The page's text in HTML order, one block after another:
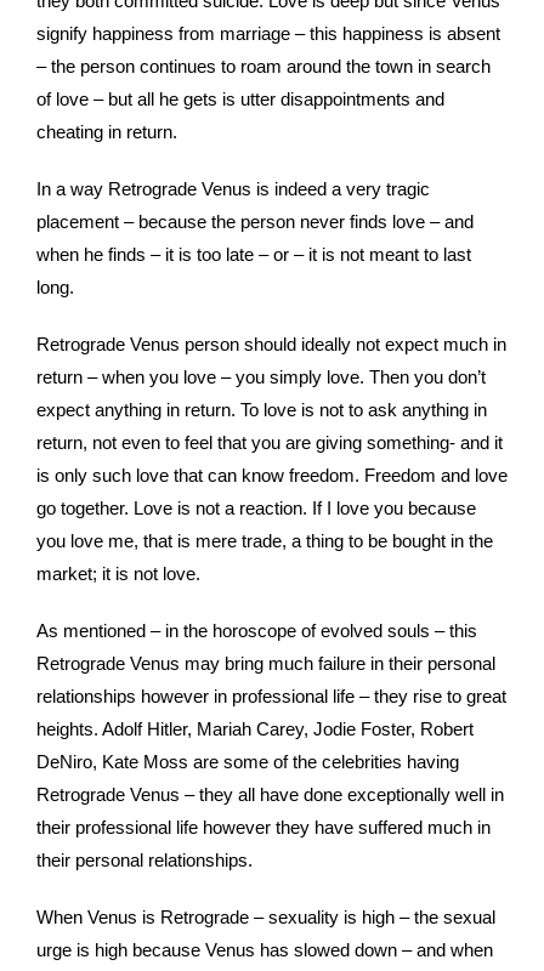
signify happiness from marriage – this happiness is absent
– the person continues to roam around the town in search
of love – but all he gets is utter disappointments and
cheating in return.
In a way Retrograde Venus is indeed a very tragic
placement – because the person never finds love – and
when he finds – it is too late – or – it is not meant to last
long.
Retrograde Venus person should ideally not expect much in
return – when you love – you simply love. Then you don’t
expect anything in return. To love is not to ask anything in
return, not even to feel that you are giving something- and it
is only such love that can know freedom. Freedom and love
go together. Love is not a reaction. If I love you because
you love me, that is mere trade, a thing to be bought in the
market; it is not love.
As mentioned – in the horoscope of evolved souls – this
Retrograde Venus may bring much failure in their personal
relationships however in professional life – they rise to great
heights. Adolf Hitler, Mariah Carey, Jodie Foster, Robert
DeNiro, Kate Moss are some of the celebrities having
Retrograde Venus – they all have done exceptionally well in
their professional life however they have suffered much in
their personal relationships.
When Venus is Retrograde – sexuality is high – the sexual
urge is high because Venus has slowed down – and when